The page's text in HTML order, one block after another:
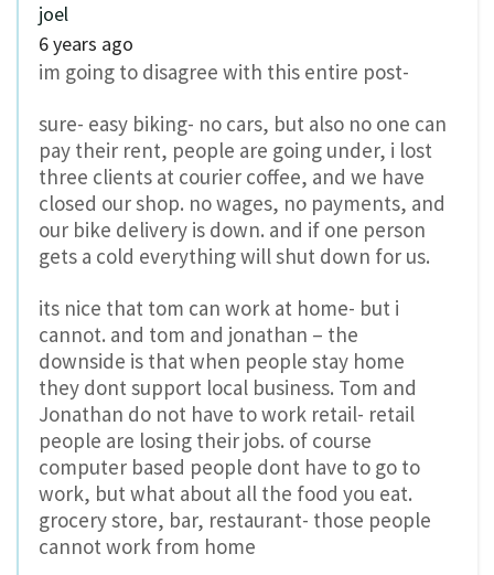
joel
6 years ago
im going to disagree with this entire post-
sure- easy biking- no cars, but also no one can
pay their rent, people are going under, i lost
three clients at courier coffee, and we have
closed our shop. no wages, no payments, and
our bike delivery is down. and if one person
gets a cold everything will shut down for us.
its nice that tom can work at home- but i
cannot. and tom and jonathan – the
downside is that when people stay home
they dont support local business. Tom and
Jonathan do not have to work retail- retail
people are losing their jobs. of course
computer based people dont have to go to
work, but what about all the food you eat.
grocery store, bar, restaurant- those people
cannot work from home